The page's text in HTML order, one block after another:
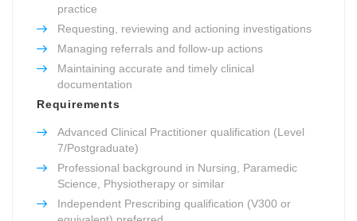
practice
Requesting, reviewing and actioning investigations
Managing referrals and follow-up actions
Maintaining accurate and timely clinical
documentation
Requirements
Advanced Clinical Practitioner qualification (Level
7/Postgraduate)
Professional background in Nursing, Paramedic
Science, Physiotherapy or similar
Independent Prescribing qualification (V300 or